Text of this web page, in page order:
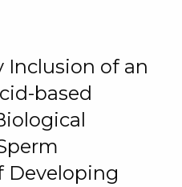
Inclusion of an
based
Developing